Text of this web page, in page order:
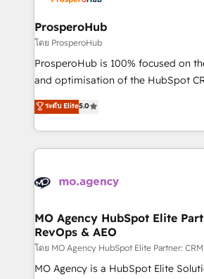
and manufacturers since 2002, we
empowering our clients and
autonomy. Get to grips with
guided implementation and
the CRM platform into your digital
marketing strategy? We'll provide
to your needs and sales objectives.
Accreditations. Based in Canada
services are offered in both English
ProsperoHub
โดย ProsperoHub
ProsperoHub is 100% focused on
and optimisation of the HubSpot CRM
highly experienced team of
ensure that you achieve maximum
ROI from your HubSpot investment. Use
extensive HubSpot, sales,
HubSpot journey, design and
infrastructure to life. Our
keeps you in control whilst we plan
route to your revenue goals. We have successfully
supported over 500 organisations
ระดับ Elite5.0
MO Agency HubSpot Elite
RevOps & AEO
โดย MO Agency HubSpot Elite Partner:
MO Agency is a HubSpot Elite